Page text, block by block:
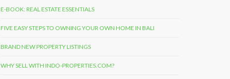
E-BOOK: REAL ESTATE ESSENTIALS
FIVE EASY STEPS TO OWNING YOUR OWN HOME IN BALI
BRAND NEW PROPERTY LISTINGS
WHY SELL WITH INDO-PROPERTIES.COM?